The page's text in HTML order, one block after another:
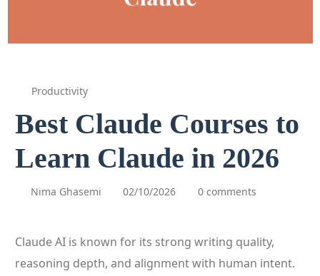
Productivity
Best Claude Courses to
Learn Claude in 2026
Nima Ghasemi 02/10/2026 0 comments
Claude AI is known for its strong writing quality,
reasoning depth, and alignment with human intent.